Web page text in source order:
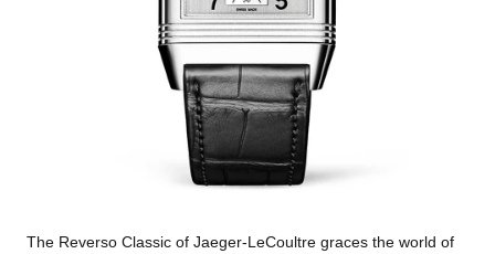
The Reverso Classic of Jaeger-LeCoultre graces the world of